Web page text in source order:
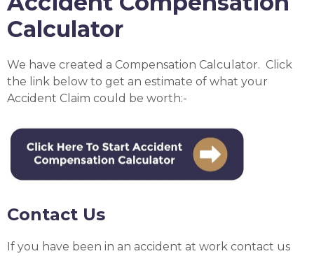
Calculator
We have created a Compensation Calculator. Click
the link below to get an estimate of what your
Accident Claim could be worth:-
Contact Us
If you have been in an accident at work contact us